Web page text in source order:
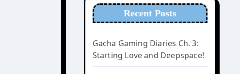
Recent Posts
Gacha Gaming Diaries Ch. 3:
Starting Love and Deepspace!